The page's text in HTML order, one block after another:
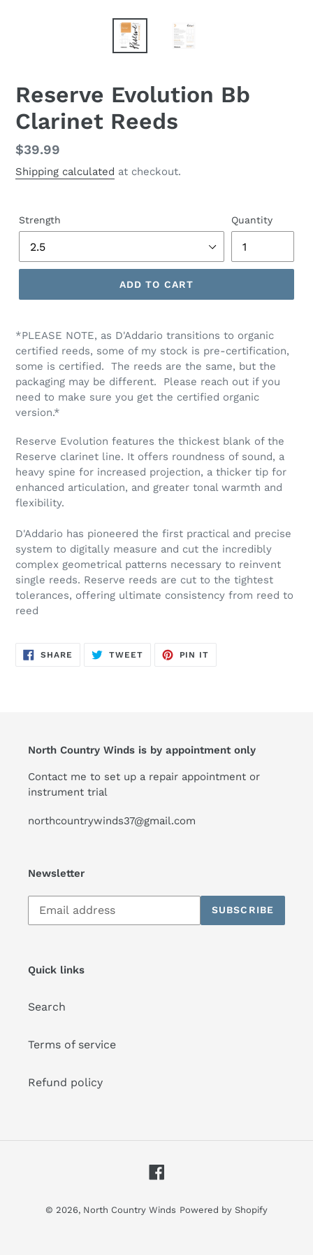
Reserve Evolution Bb
Clarinet Reeds
Regular
price
$39.99
Shipping calculated at checkout.
Strength Quantity
ADD TO CART
*PLEASE NOTE, as D'Addario transitions to organic
certified reeds, some of my stock is pre-certification,
some is certified. The reeds are the same, but the
packaging may be different. Please reach out if you
need to make sure you get the certified organic
version.*
Reserve Evolution features the thickest blank of the
Reserve clarinet line. It offers roundness of sound, a
heavy spine for increased projection, a thicker tip for
enhanced articulation, and greater tonal warmth and
flexibility.
D'Addario has pioneered the first practical and precise
system to digitally measure and cut the incredibly
complex geometrical patterns necessary to reinvent
single reeds. Reserve reeds are cut to the tightest
tolerances, offering ultimate consistency from reed to
reed
SHARE SHARE
TWEETTWEET
PIN IT
North Country Winds is by appointment only
Contact me to set up a repair appointment or
instrument trial
northcountrywinds37@gmail.com
Newsletter
Subscribe
our
SUBSCRIBE
Quick links
Search
Terms of service
Refund policy
© 2026, North Country Winds Powered by Shopify